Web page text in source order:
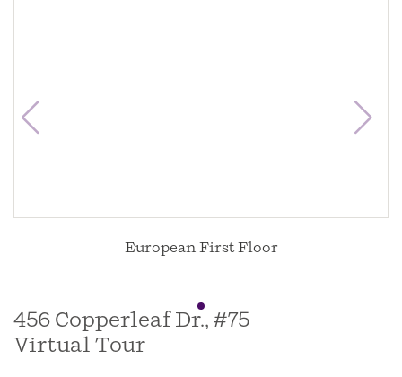
European First Floor
456 Copperleaf Dr., #75
Virtual Tour